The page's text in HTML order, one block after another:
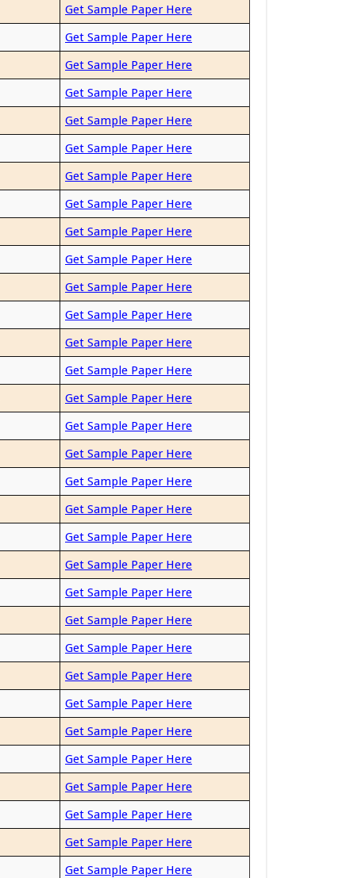
Get Sample Paper Here
Get Sample Paper Here
Get Sample Paper Here
Get Sample Paper Here
Get Sample Paper Here
Get Sample Paper Here
Get Sample Paper Here
Get Sample Paper Here
Get Sample Paper Here
Get Sample Paper Here
Get Sample Paper Here
Get Sample Paper Here
Get Sample Paper Here
Get Sample Paper Here
Get Sample Paper Here
Get Sample Paper Here
Get Sample Paper Here
Get Sample Paper Here
Get Sample Paper Here
Get Sample Paper Here
Get Sample Paper Here
Get Sample Paper Here
Get Sample Paper Here
Get Sample Paper Here
Get Sample Paper Here
Get Sample Paper Here
Get Sample Paper Here
Get Sample Paper Here
Get Sample Paper Here
Get Sample Paper Here
Get Sample Paper Here
Get Sample Paper Here